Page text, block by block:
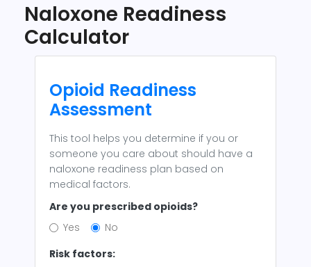
Naloxone Readiness
Calculator
Opioid Readiness
Assessment
This tool helps you determine if you or
someone you care about should have a
naloxone readiness plan based on
medical factors.
Are you prescribed opioids?
Yes
No
Risk factors: